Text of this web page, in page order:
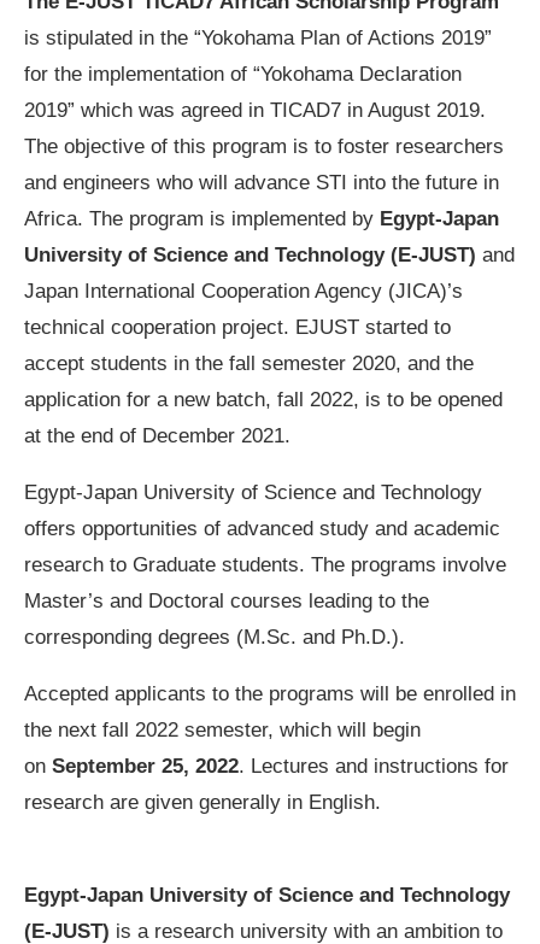
is stipulated in the “Yokohama Plan of Actions 2019”
for the implementation of “Yokohama Declaration
2019” which was agreed in TICAD7 in August 2019.
The objective of this program is to foster researchers
and engineers who will advance STI into the future in
Africa. The program is implemented by Egypt-Japan
University of Science and Technology (E-JUST) and
Japan International Cooperation Agency (JICA)’s
technical cooperation project. EJUST started to
accept students in the fall semester 2020, and the
application for a new batch, fall 2022, is to be opened
at the end of December 2021.
Egypt-Japan University of Science and Technology
offers opportunities of advanced study and academic
research to Graduate students. The programs involve
Master’s and Doctoral courses leading to the
corresponding degrees (M.Sc. and Ph.D.).
Accepted applicants to the programs will be enrolled in
the next fall 2022 semester, which will begin
on September 25, 2022. Lectures and instructions for
research are given generally in English.
Egypt-Japan University of Science and Technology
(E-JUST) is a research university with an ambition to